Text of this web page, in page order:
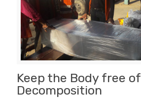
Keep the Body free of
Decomposition